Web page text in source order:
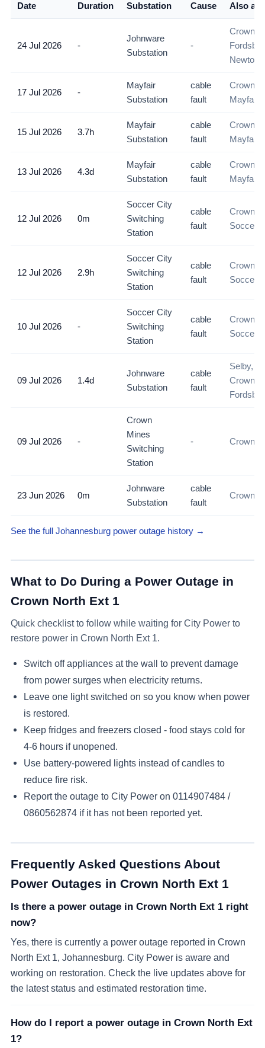
Date Duration Substation Cause Also
24 Jul 2026 -
Johnware
Substation
-
Crown
17 Jul 2026 -
Mayfair
Substation
cable
fault
Crown
Mayfair
15 Jul 2026 3.7h
Mayfair
Substation
cable
fault
Crown
Mayfair
13 Jul 2026 4.3d
Mayfair
Substation
cable
fault
Crown
Mayfair
12 Jul 2026 0m
Soccer City
Switching
Station
cable
fault
Crown
Soccer
12 Jul 2026 2.9h
Soccer City
Switching
Station
cable
fault
Crown
Soccer
10 Jul 2026 -
Soccer City
Switching
Station
cable
fault
Crown
Soccer
09 Jul 2026 1.4d
Johnware
Substation
cable
fault
Selby,
Crown
09 Jul 2026 -
Crown
Mines
Switching
Station
- Crown
23 Jun 2026 0m
Johnware
Substation
cable
fault
Crown
See the full Johannesburg power outage history →
What to Do During a Power Outage in
Crown North Ext 1
Quick checklist to follow while waiting for City Power to
restore power in Crown North Ext 1.
Switch off appliances at the wall to prevent damage
from power surges when electricity returns.
Leave one light switched on so you know when power
is restored.
Keep fridges and freezers closed - food stays cold for
4-6 hours if unopened.
Use battery-powered lights instead of candles to
reduce fire risk.
Report the outage to City Power on 0114907484 /
0860562874if it has not been reported yet.
Frequently Asked Questions About
Power Outages in Crown North Ext 1
Is there a power outage in Crown North Ext 1 right
now?
Yes, there is currently a power outage reported in Crown
North Ext 1, Johannesburg. City Power is aware and
working on restoration. Check the live updates above for
the latest status and estimated restoration time.
How do I report a power outage in Crown North Ext
1?